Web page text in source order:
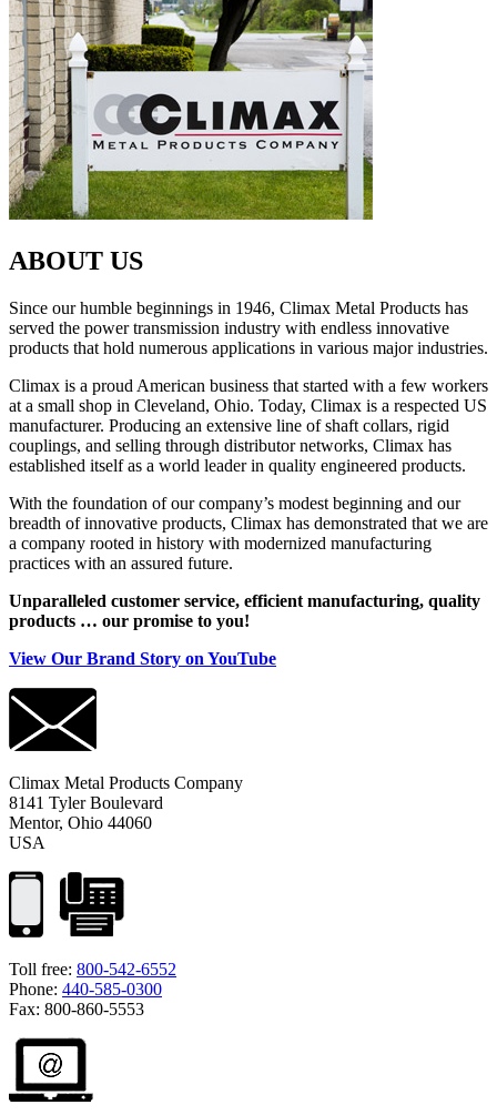
ABOUT US
Since our humble beginnings in 1946, Climax Metal Products has
served the power transmission industry with endless innovative
products that hold numerous applications in various major industries.
Climax is a proud American business that started with a few workers
at a small shop in Cleveland, Ohio. Today, Climax is a respected US
manufacturer. Producing an extensive line of shaft collars, rigid
couplings, and selling through distributor networks, Climax has
established itself as a world leader in quality engineered products.
With the foundation of our company’s modest beginning and our
breadth of innovative products, Climax has demonstrated that we are
a company rooted in history with modernized manufacturing
practices with an assured future.
Unparalleled customer service, efficient manufacturing, quality
products … our promise to you!
View Our Brand Story on YouTube
Climax Metal Products Company
8141 Tyler Boulevard
Mentor, Ohio 44060
USA
Toll free: 800-542-6552
Phone: 440-585-0300
Fax: 800-860-5553